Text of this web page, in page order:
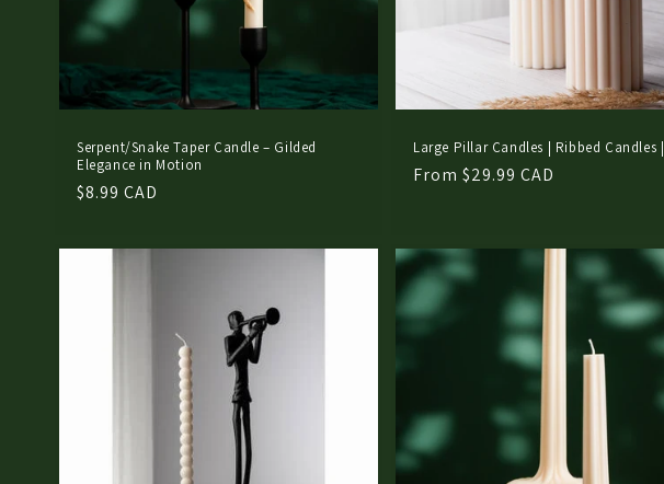
Serpent/Snake Taper Candle – Gilded
Elegance in Motion
Regular
$8.99 CAD
Large Pillar Candles | Ribbed Candles |
Regular
From $29.99 CAD